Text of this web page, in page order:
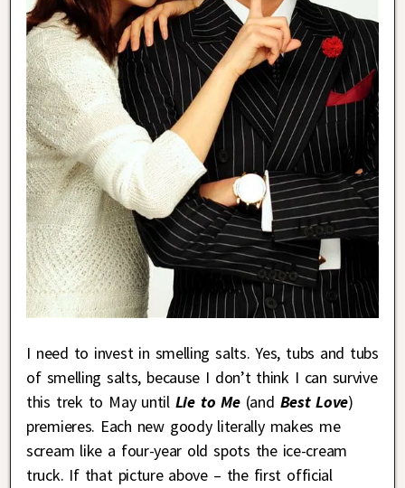
I need to invest in smelling salts. Yes, tubs and tubs
of smelling salts, because I don’t think I can survive
this trek to May until Lie to Me (and Best Love)
premieres. Each new goody literally makes me
scream like a four-year old spots the ice-cream
truck. If that picture above – the first official